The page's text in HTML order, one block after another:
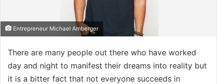
l
Entrepreneur Michael Amberger
There are many people out there who have worked
day and night to manifest their dreams into reality but
it is a bitter fact that not everyone succeeds in